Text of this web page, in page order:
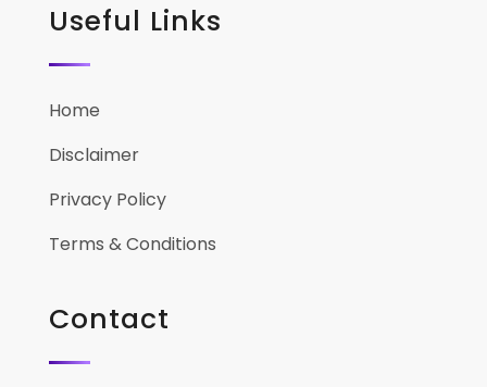
Useful Links
Home
Disclaimer
Privacy Policy
Terms & Conditions
Contact